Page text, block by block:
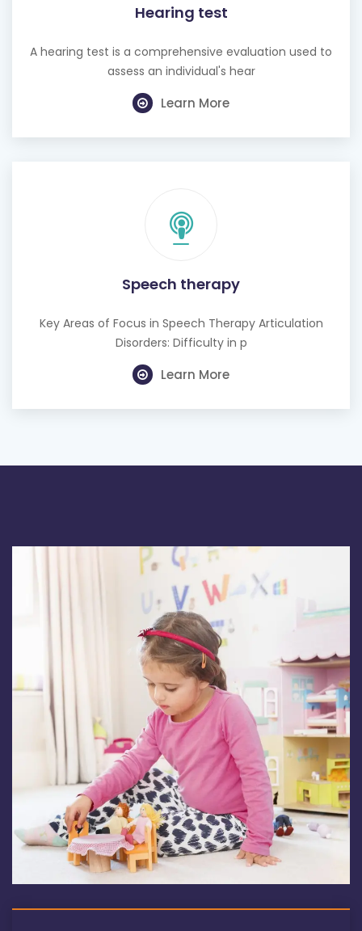
Hearing test
A hearing test is a comprehensive evaluation used to
assess an individual's hear
Learn More
Speech therapy
Key Areas of Focus in Speech Therapy Articulation
Disorders: Difficulty in p
Learn More